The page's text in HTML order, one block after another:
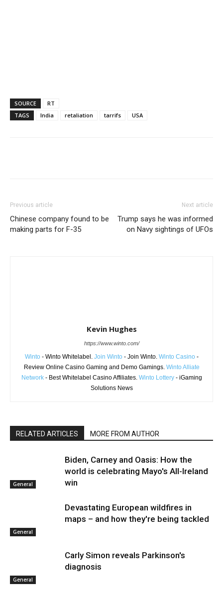
SOURCE
RT
TAGS
India retaliation tarrifs USA
Previous article
Chinese company found to be
making parts for F-35
Next article
Trump says he was informed
on Navy sightings of UFOs
Kevin Hughes
https://www.winto.com/
Winto- Winto Whitelabel. Join Winto- Join Winto. Winto Casino-
Review Online Casino Gaming and Demo Gamings. Winto Alliate
Network- Best Whitelabel Casino Affiliates. Winto Lottery- iGaming
Solutions News
RELATED ARTICLES MORE FROM AUTHOR
General
Biden, Carney and Oasis: How the
world is celebrating Mayo's All-Ireland
win
General
Devastating European wildfires in
maps – and how they're being tackled
General
Carly Simon reveals Parkinson's
diagnosis